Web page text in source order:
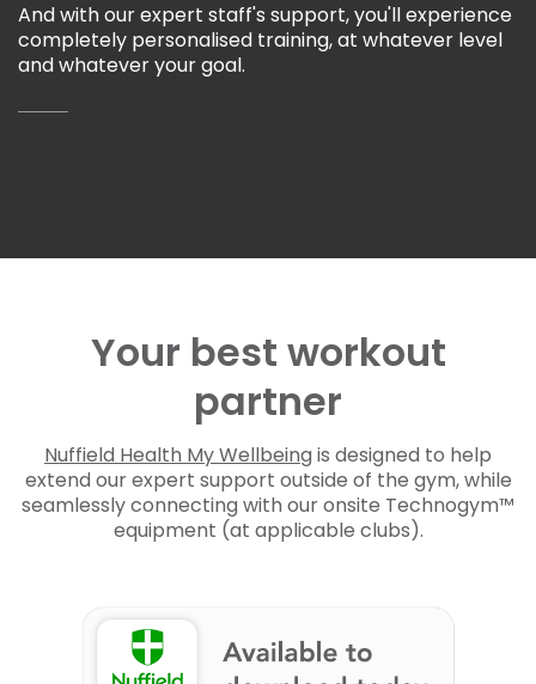
And with our expert staff's support, you'll experience
completely personalised training, at whatever level
and whatever your goal.
Your best workout
partner
Nuffield Health My Wellbeing is designed to help
extend our expert support outside of the gym, while
seamlessly connecting with our onsite Technogym™
equipment (at applicable clubs).